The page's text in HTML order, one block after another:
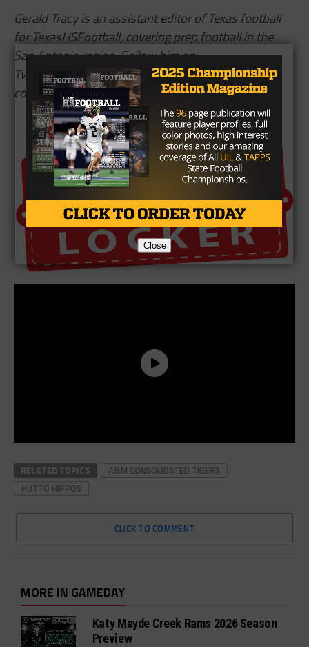
Gerald Tracy is an assistant editor of Texas football
for TexasHSFootball, covering prep football in the
San Antonio region. Follow him on
Twitter,@GTracySports, and read more of his
content here.
Brought To You By
RELATED TOPICS
A&M CONSOLIDATED TIGERS
HUTTO HIPPOS
CLICK TO COMMENT
MORE IN GAMEDAY
Katy Mayde Creek Rams 2026 Season
Preview
Close